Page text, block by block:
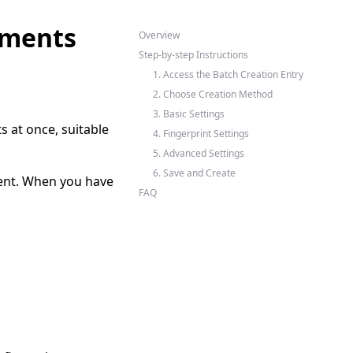
at once, suitable
When you have
Overview
Step-by-step Instructions
1. Access the Batch Creation Entry
2. Choose Creation Method
3. Basic Settings
4. Fingerprint Settings
5. Advanced Settings
6. Save and Create
FAQ